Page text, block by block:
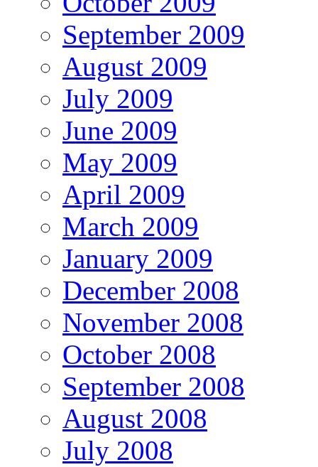
September 2009
August 2009
July 2009
June 2009
May 2009
April 2009
March 2009
January 2009
December 2008
November 2008
October 2008
September 2008
August 2008
July 2008